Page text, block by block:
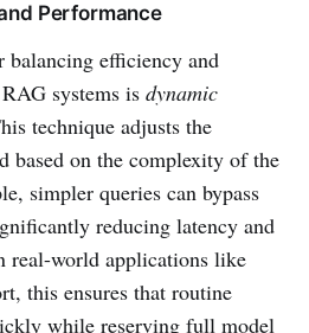
Performance
balancing efficiency and
systems is dynamic
technique adjusts the
based on the complexity of the
simpler queries can bypass
reducing latency and
real-world applications like
this ensures that routine
while reserving full model